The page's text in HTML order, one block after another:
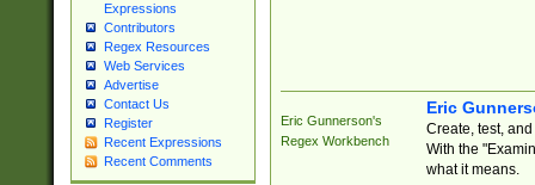
Expressions
Contributors
Regex Resources
Web Services
Advertise
Contact Us
Register
Recent Expressions
Recent Comments
Eric Gunnerson's
Regex Workbench
Eric
Create, test,
With the
what it means.